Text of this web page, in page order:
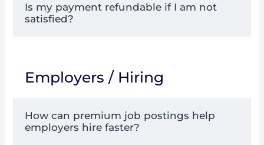
Is my payment refundable if I am not
satisfied?
Employers / Hiring
How can premium job postings help
employers hire faster?